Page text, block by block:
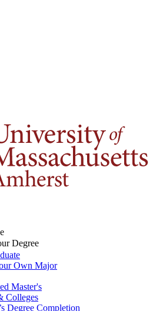
Degree
Own Major
Master's
Colleges
Degree Completion